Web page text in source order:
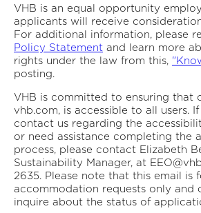
VHB is an equal opportunity
applicants will receive
For additional information, please
Policy Statement and learn more
rights under the law from this,
posting.
VHB is committed to ensuring that
vhb.com, is accessible to all users.
contact us regarding the
or need assistance completing the
process, please contact Elizabeth
Sustainability Manager, at
2635. Please note that this email is
accommodation requests only and
inquire about the status of